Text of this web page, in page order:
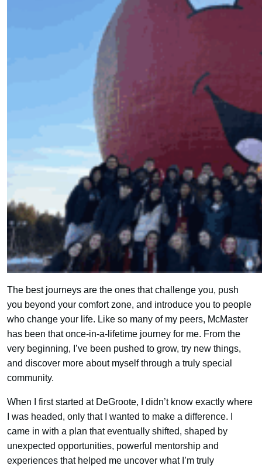
The best journeys are the ones that challenge you, push
you beyond your comfort zone, and introduce you to people
who change your life. Like so many of my peers, McMaster
has been that once-in-a-lifetime journey for me. From the
very beginning, I’ve been pushed to grow, try new things,
and discover more about myself through a truly special
community.
When I first started at DeGroote, I didn’t know exactly where
I was headed, only that I wanted to make a difference. I
came in with a plan that eventually shifted, shaped by
unexpected opportunities, powerful mentorship and
experiences that helped me uncover what I’m truly